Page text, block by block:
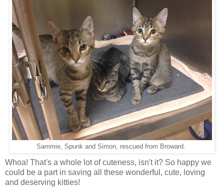
Sammie, Spunk and Simon, rescued from Broward.
Whoa! That's a whole lot of cuteness, isn't it? So happy we
could be a part in saving all these wonderful, cute, loving
and deserving kitties!